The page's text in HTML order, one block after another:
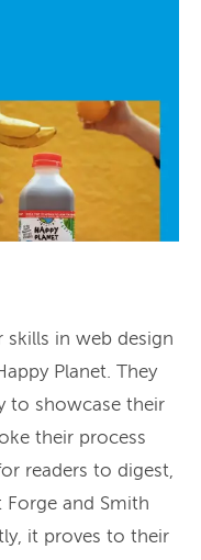
skills in web design
Planet. They
to showcase their
their process
readers to digest,
and Smith
it proves to their